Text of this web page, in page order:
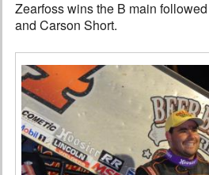
Zearfoss wins the B main
and Carson Short.